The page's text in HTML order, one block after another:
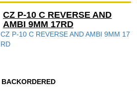
CZ P-10 C REVERSE AND
AMBI 9MM 17RD
CZ P-10 C REVERSE AND AMBI 9MM 17
RD
BACKORDERED